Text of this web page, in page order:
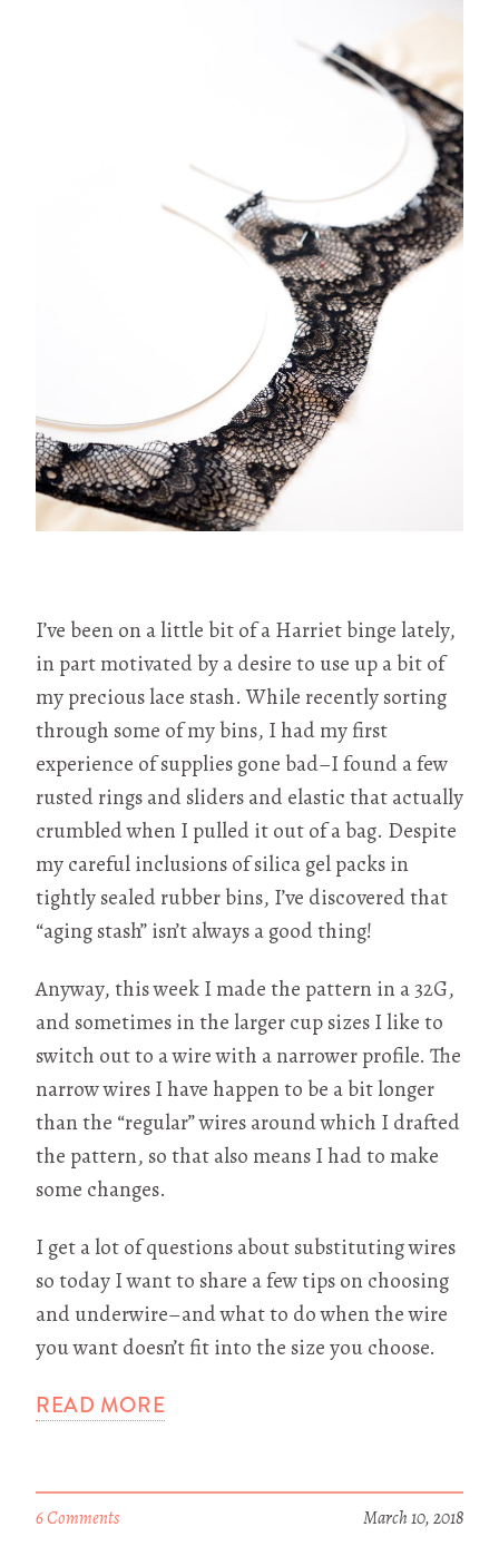
I’ve been on a little bit of a Harriet binge lately,
in part motivated by a desire to use up a bit of
my precious lace stash. While recently sorting
through some of my bins, I had my first
experience of supplies gone bad–I found a few
rusted rings and sliders and elastic that actually
crumbled when I pulled it out of a bag. Despite
my careful inclusions of silica gel packs in
tightly sealed rubber bins, I’ve discovered that
“aging stash” isn’t always a good thing!
Anyway, this week I made the pattern in a 32G,
and sometimes in the larger cup sizes I like to
switch out to a wire with a narrower profile. The
narrow wires I have happen to be a bit longer
than the “regular” wires around which I drafted
the pattern, so that also means I had to make
some changes.
I get a lot of questions about substituting wires
so today I want to share a few tips on choosing
and underwire–and what to do when the wire
you want doesn’t fit into the size you choose.
READ MORE
6 Comments March 10, 2018